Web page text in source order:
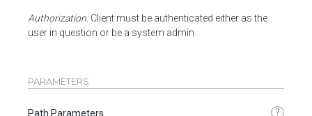
Authorization:Client must be authenticated either as the
user in question or be a system admin.
PARAMETERS
Path Parameters ?